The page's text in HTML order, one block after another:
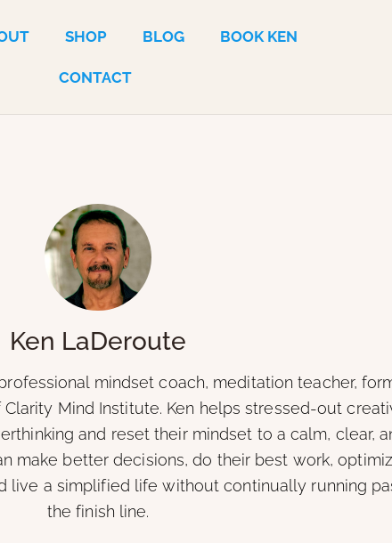
SHOP BLOG BOOK KEN
CONTACT
Ken LaDeroute
mindset coach, meditation teacher,
Mind Institute. Ken helps stressed-out
and reset their mindset to a calm, clear,
make better decisions, do their best work,
live a simplified life without continually running
the finish line.